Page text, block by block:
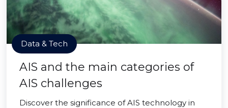
Data & Tech
AIS and the main categories of
AIS challenges
Discover the significance of AIS technology in